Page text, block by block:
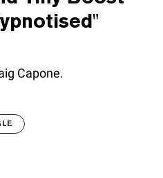
Capone.